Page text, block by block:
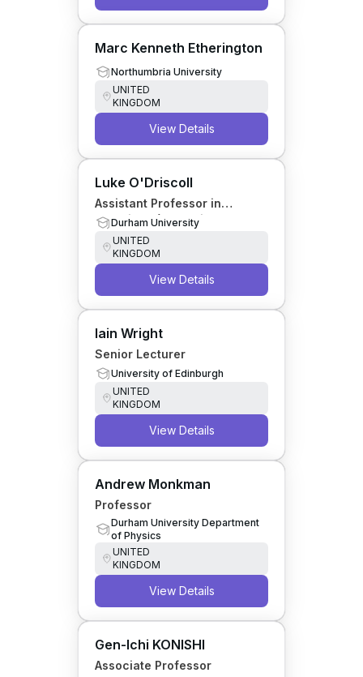
Marc Kenneth Etherington
Northumbria University
UNITED
KINGDOM
View Details
Luke O'Driscoll
Assistant Professor in
Chemistry (Education)
Durham University
UNITED
KINGDOM
View Details
Iain Wright
Senior Lecturer
University of Edinburgh
UNITED
KINGDOM
View Details
Andrew Monkman
Professor
Durham University Department
of Physics
UNITED
KINGDOM
View Details
Gen-Ichi KONISHI
Associate Professor